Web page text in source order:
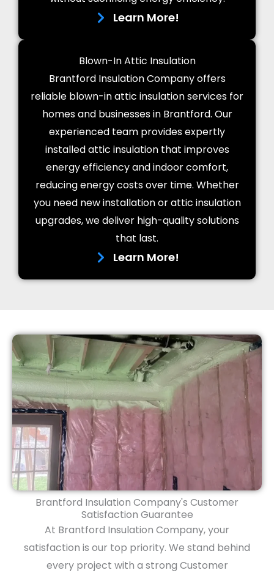
Learn More!
Blown-In Attic Insulation
Brantford Insulation Company offers
reliable blown-in attic insulation services for
homes and businesses in Brantford. Our
experienced team provides expertly
installed attic insulation that improves
energy efficiency and indoor comfort,
reducing energy costs over time. Whether
you need new installation or attic insulation
upgrades, we deliver high-quality solutions
that last.
Learn More!
Brantford Insulation Company's Customer
Satisfaction Guarantee
At Brantford Insulation Company, your
satisfaction is our top priority. We stand behind
every project with a strong Customer